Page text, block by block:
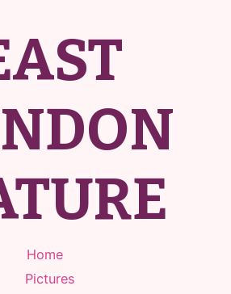
Home
Pictures